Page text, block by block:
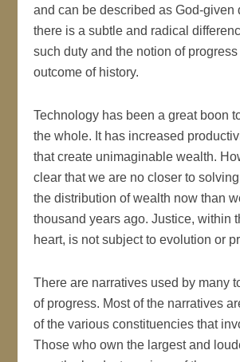
and can be described as God-given
there is a subtle and radical
such duty and the notion of
outcome of history.
Technology has been a great boon
the whole. It has increased
that create unimaginable wealth.
clear that we are no closer to
the distribution of wealth now than
thousand years ago. Justice, within
heart, is not subject to evolution or
There are narratives used by many
of progress. Most of the narratives
of the various constituencies that
Those who own the largest and